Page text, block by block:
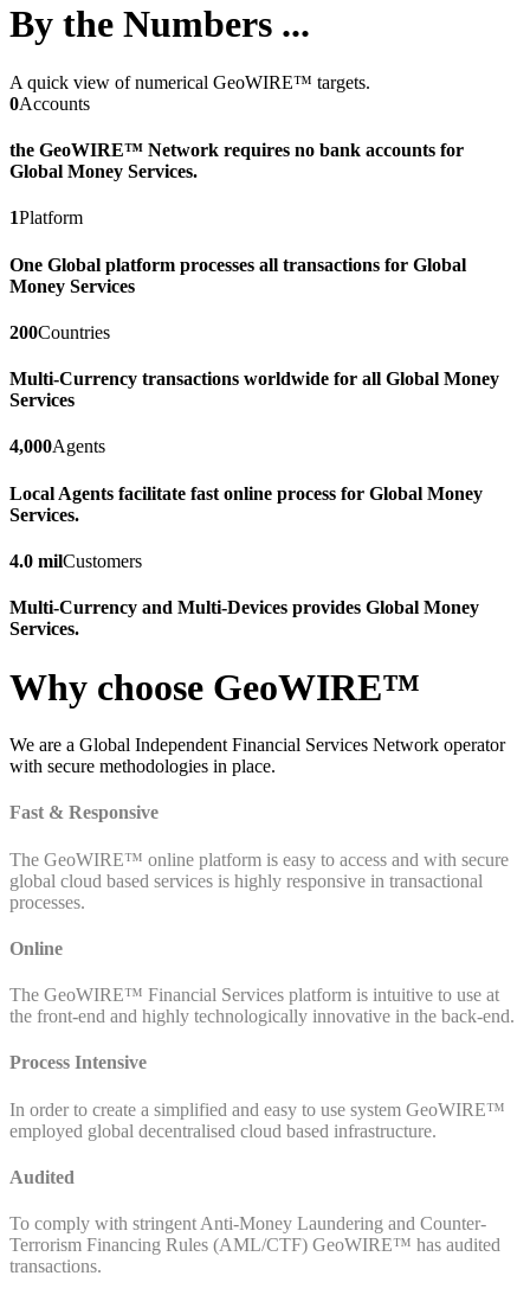
By the Numbers ...
A quick view of numerical GeoWIRE™ targets.
0Accounts
the GeoWIRE™ Network requires no bank accounts for
Global Money Services.
1Platform
One Global platform processes all transactions for Global
Money Services
200Countries
Multi-Currency transactions worldwide for all Global Money
Services
4,000Agents
Local Agents facilitate fast online process for Global Money
Services.
4.0 milCustomers
Multi-Currency and Multi-Devices provides Global Money
Services.
Why choose GeoWIRE™
We are a Global Independent Financial Services Network operator
with secure methodologies in place.
Fast & Responsive
The GeoWIRE™ online platform is easy to access and with secure
global cloud based services is highly responsive in transactional
processes.
Online
The GeoWIRE™ Financial Services platform is intuitive to use at
the front-end and highly technologically innovative in the back-end.
Process Intensive
In order to create a simplified and easy to use system GeoWIRE™
employed global decentralised cloud based infrastructure.
Audited
To comply with stringent Anti-Money Laundering and Counter-
Terrorism Financing Rules (AML/CTF) GeoWIRE™ has audited
transactions.